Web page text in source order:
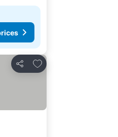
Share
Add to favorites